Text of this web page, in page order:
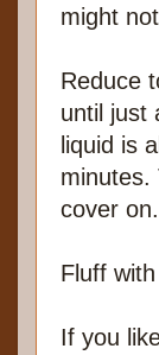
might
Reduce
until just
liquid is
minutes.
cover on.
Fluff
If you